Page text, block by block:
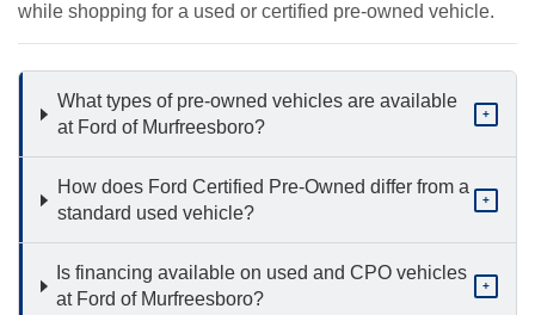
while shopping for a used or certified pre-owned vehicle.
What types of pre-owned vehicles are available
at Ford of Murfreesboro?
+
How does Ford Certified Pre-Owned differ from a
standard used vehicle?
+
Is financing available on used and CPO vehicles
at Ford of Murfreesboro?
+